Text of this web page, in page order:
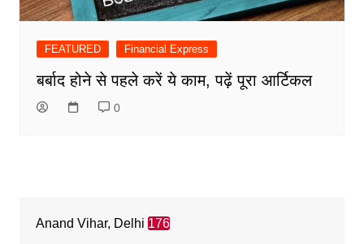
FEATURED Financial Express
बर्बाद होने से पहले करें ये काम, पढ़ें पूरा आर्टिकल
0
Anand Vihar, Delhi 176